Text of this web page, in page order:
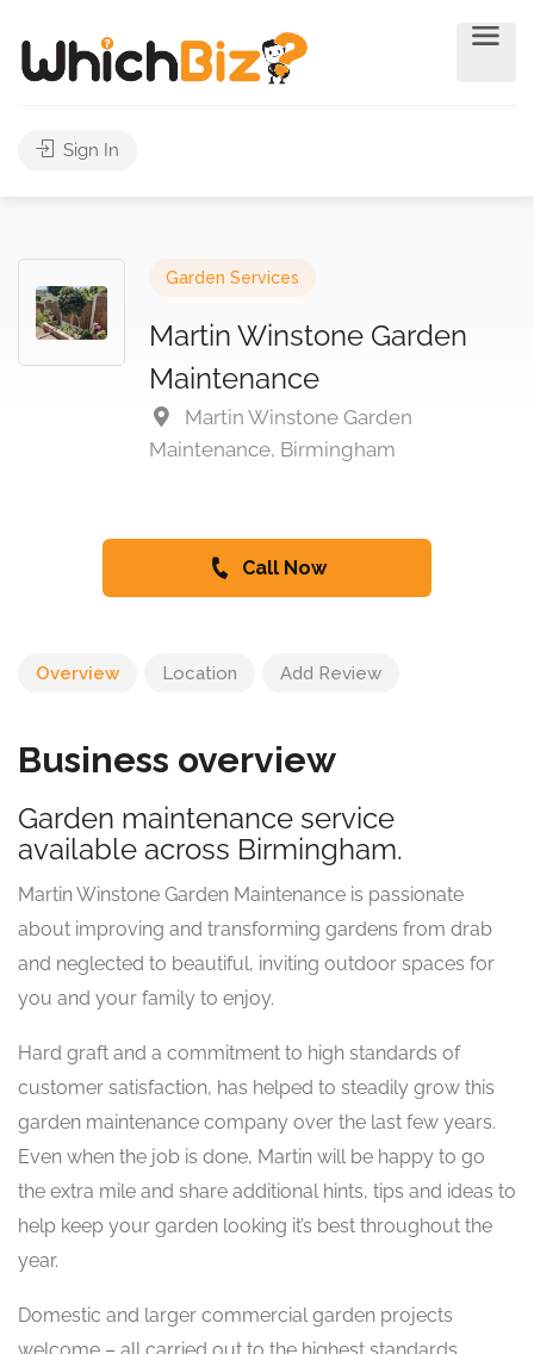
Sign In
Garden Services
Martin Winstone Garden
Maintenance
Martin Winstone Garden
Maintenance, Birmingham
Call Now
Overview Location Add Review
Business overview
Garden maintenance service
available across Birmingham.
Martin Winstone Garden Maintenance is passionate
about improving and transforming gardens from drab
and neglected to beautiful, inviting outdoor spaces for
you and your family to enjoy.
Hard graft and a commitment to high standards of
customer satisfaction, has helped to steadily grow this
garden maintenance company over the last few years.
Even when the job is done, Martin will be happy to go
the extra mile and share additional hints, tips and ideas to
help keep your garden looking it’s best throughout the
year.
Domestic and larger commercial garden projects